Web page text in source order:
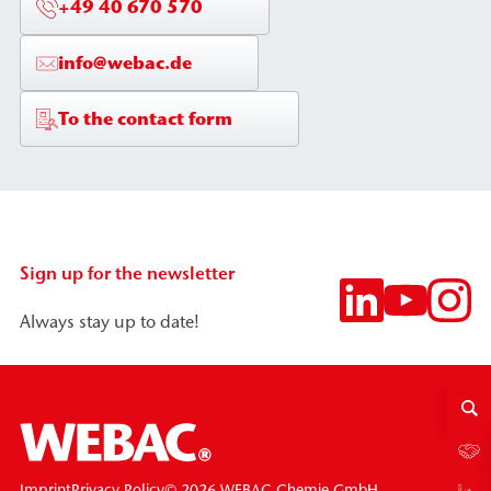
+49 40 670 570
info@webac.de
To the contact form
Sign up for the newsletter
Always stay up to date!